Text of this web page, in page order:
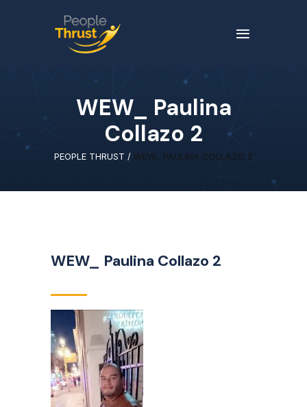
WEW_ Paulina
Collazo 2
PEOPLE THRUST / WEW_ PAULINA COLLAZO 2
WEW_ Paulina Collazo 2